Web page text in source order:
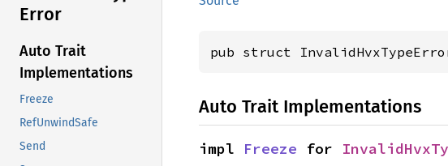
Error
Auto Trait
Implementations
Freeze
RefUnwindSafe
Send
pub struct
Auto Trait Implementations
impl Freeze for